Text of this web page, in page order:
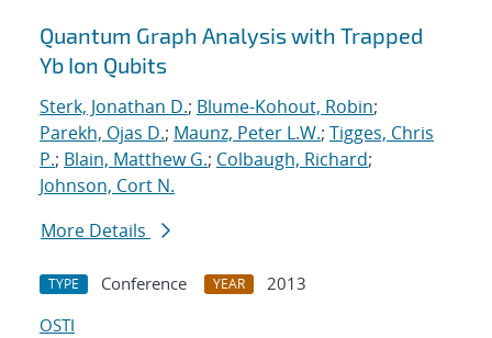
Quantum Graph Analysis with Trapped
Yb Ion Qubits
Sterk, Jonathan D.; Blume-Kohout, Robin;
Parekh, Ojas D.; Maunz, Peter L.W.; Tigges, Chris
P.; Blain, Matthew G.; Colbaugh, Richard;
Johnson, Cort N.
More Details
TYPE Conference YEAR
2013
OSTI